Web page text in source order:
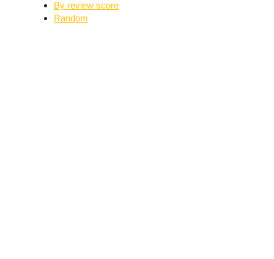
By review score
Random